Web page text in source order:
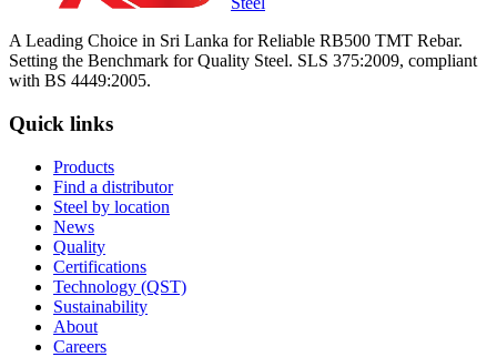
A Leading Choice in Sri Lanka for Reliable RB500 TMT Rebar.
Setting the Benchmark for Quality Steel. SLS 375:2009, compliant
with BS 4449:2005.
Quick links
Products
Find a distributor
Steel by location
News
Quality
Certifications
Technology (QST)
Sustainability
About
Careers